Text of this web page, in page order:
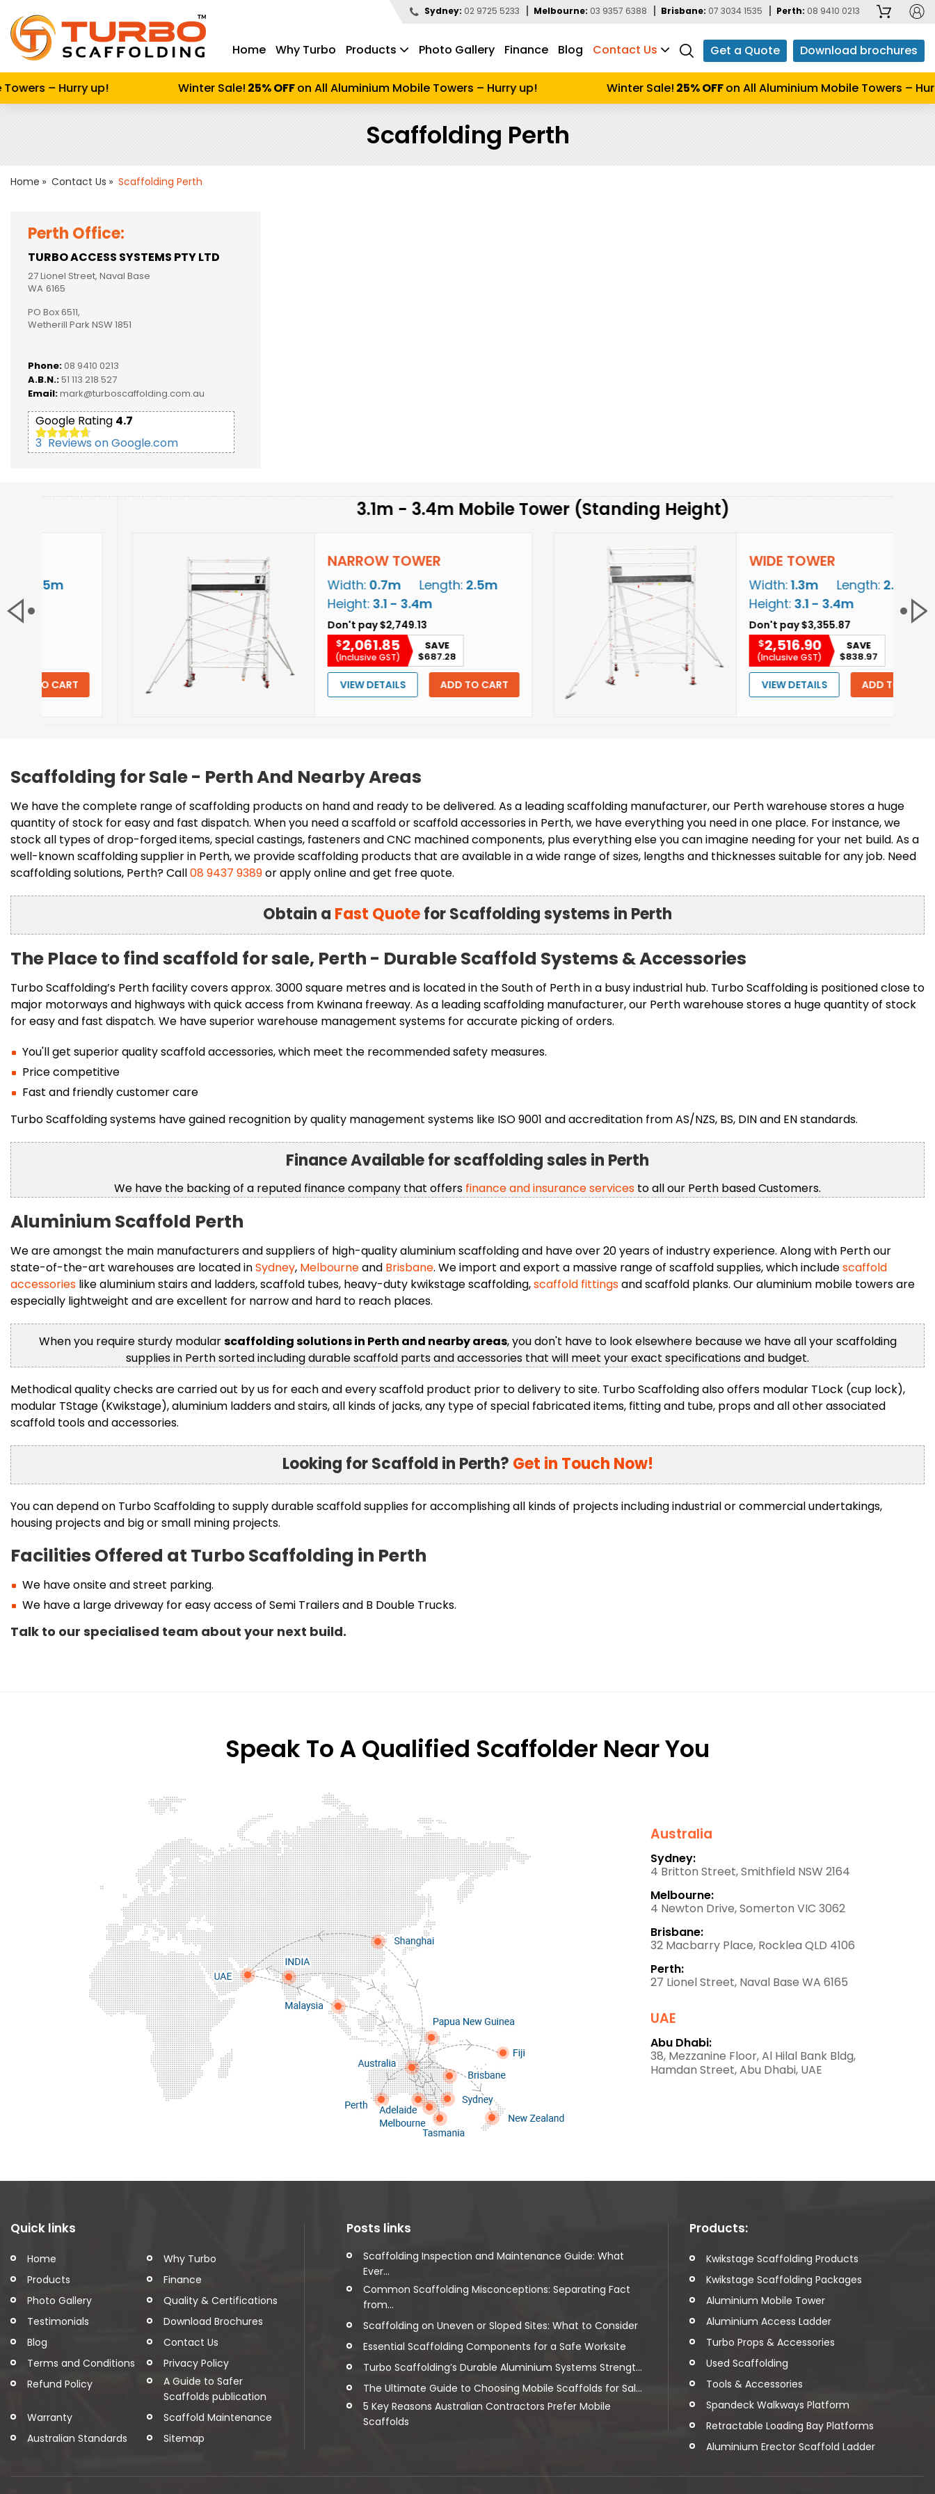
Sydney: 02 9725 5233 Melbourne: 03 9357 6388 Brisbane: 07 3034 1535 Perth: 08 9410 0213
Home Why Turbo Products Photo Gallery Finance Blog Contact Us Get a Quote Download brochures
– Hurry up! Winter Sale!25% OFFon All Aluminium Mobile Towers – Hurry up! Winter Sale!25% OFFon All Aluminium Mobile Towers – Hurry
Scaffolding Perth
Home Contact Us Scaffolding Perth
Perth Office:
TURBO ACCESS SYSTEMS PTY LTD
27 Lionel Street, Naval Base
WA 6165
PO Box 6511,
Wetherill Park NSW 1851
Phone:08 9410 0213
A.B.N.:51 113 218 527
Email:mark@turboscaffolding.com.au
Google Rating 4.7
3 Reviews on Google.com
3.1m - 3.4m Mobile Tower (Standing Height)
NARROW TOWER
Width: Length:2.5m
Height:
3.1 - 3.4m
Don't pay $2,749.13
$2,061.85
(Inclusive GST)
SAVE
$687.28
VIEW DETAILS ADD TO CART
WIDE TOWER
Width: Length:2.5m
Height:
3.1 - 3.4m
Don't pay $3,355.87
2,516.90
(Inclusive GST)
SAVE
$838.97
VIEW DETAILS ADD TO CART
Scaffolding for Sale - Perth And Nearby Areas
We have the complete range of scaffolding products on hand and ready to be delivered. As a leading scaffolding manufacturer, our Perth warehouse stores a huge
quantity of stock for easy and fast dispatch. When you need a scaffold or scaffold accessories in Perth, we have everything you need in one place. For instance, we
stock all types of drop-forged items, special castings, fasteners and CNC machined components, plus everything else you can imagine needing for your net build. As a
well-known scaffolding supplier in Perth, we provide scaffolding products that are available in a wide range of sizes, lengths and thicknesses suitable for any job. Need
scaffolding solutions, Perth? Call08 9437 9389or apply online and get free quote.
Obtain a Fast Quotefor Scaffolding systems in Perth
The Place to find scaffold for sale, Perth - Durable Scaffold Systems & Accessories
Turbo Scaffolding’s Perth facility covers approx. 3000 square metres and is located in the South of Perth in a busy industrial hub. Turbo Scaffolding is positioned close to
major motorways and highways with quick access from Kwinana freeway. As a leading scaffolding manufacturer, our Perth warehouse stores a huge quantity of stock
for easy and fast dispatch. We have superior warehouse management systems for accurate picking of orders.
You'll get superior quality scaffold accessories, which meet the recommended safety measures.
Price competitive
Fast and friendly customer care
Turbo Scaffolding systems have gained recognition by quality management systems like ISO 9001 and accreditation from AS/NZS, BS, DIN and EN standards.
Finance Available for scaffolding sales in Perth
We have the backing of a reputed finance company that offers finance and insurance services to all our Perth based Customers.
Aluminium Scaffold Perth
We are amongst the main manufacturers and suppliers of high-quality aluminium scaffolding and have over 20 years of industry experience. Along with Perth our
state-of-the-art warehouses are located inSydney, Melbourneand Brisbane. We import and export a massive range of scaffold supplies, which includescaffold
accessories like aluminium stairs and ladders, scaffold tubes, heavy-duty kwikstage scaffolding,scaffold fittingsand scaffold planks. Our aluminium mobile towers are
especially lightweight and are excellent for narrow and hard to reach places.
When you require sturdy modularscaffolding solutions in Perth and nearby areas, you don't have to look elsewhere because we have all your scaffolding
supplies in Perth sorted including durable scaffold parts and accessories that will meet your exact specifications and budget.
Methodical quality checks are carried out by us for each and every scaffold product prior to delivery to site. Turbo Scaffolding also offers modular TLock (cup lock),
modular TStage (Kwikstage), aluminium ladders and stairs, all kinds of jacks, any type of special fabricated items, fitting and tube, props and all other associated
scaffold tools and accessories.
Looking for Scaffold in Perth? Get in Touch Now!
You can depend on Turbo Scaffolding to supply durable scaffold supplies for accomplishing all kinds of projects including industrial or commercial undertakings,
housing projects and big or small mining projects.
Facilities Offered at Turbo Scaffolding in Perth
We have onsite and street parking.
We have a large driveway for easy access of Semi Trailers and B Double Trucks.
Talk to our specialised team about your next build.
Speak To A Qualified Scaffolder Near You
Australia
Sydney:
4 Britton Street, Smithfield NSW 2164
Melbourne:
4 Newton Drive, Somerton VIC 3062
Brisbane:
32 Macbarry Place, Rocklea QLD 4106
Perth:
27 Lionel Street, Naval Base WA 6165
UAE
Abu Dhabi:
38, Mezzanine Floor, Al Hilal Bank Bldg,
Hamdan Street, Abu Dhabi, UAE
Quick links
Home
Why Turbo
Products
Finance
Photo Gallery
Quality & Certifications
Testimonials
Download Brochures
Blog
Contact Us
Terms and Conditions
Privacy Policy
Refund Policy
A Guide to Safer
Scaffolds publication
Warranty
Scaffold Maintenance
Australian Standards
Sitemap
Posts links
Scaffolding Inspection and Maintenance Guide: What
Ever...
Common Scaffolding Misconceptions: Separating Fact
from...
Scaffolding on Uneven or Sloped Sites: What to Consider
Essential Scaffolding Components for a Safe Worksite
Turbo Scaffolding’s Durable Aluminium Systems Strengt...
The Ultimate Guide to Choosing Mobile Scaffolds for Sal...
5 Key Reasons Australian Contractors Prefer Mobile
Scaffolds
Products:
Kwikstage Scaffolding Products
Kwikstage Scaffolding Packages
Aluminium Mobile Tower
Aluminium Access Ladder
Turbo Props & Accessories
Used Scaffolding
Tools & Accessories
Spandeck Walkways Platform
Retractable Loading Bay Platforms
Aluminium Erector Scaffold Ladder